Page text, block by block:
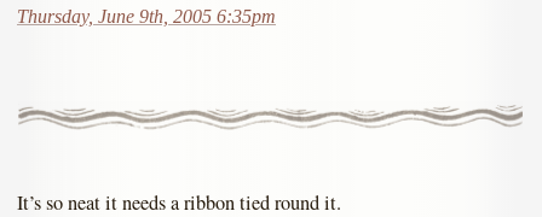
Thursday, June 9th, 2005 6:35pm
It’s so neat it needs a ribbon tied round it.